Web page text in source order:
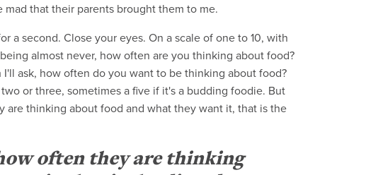
that their parents brought them to me.
a second. Close your eyes. On a scale of one to 10, with
almost never, how often are you thinking about food?
ask, how often do you want to be thinking about food?
or three, sometimes a five if it's a budding foodie. But
thinking about food and what they want it, that is the
often they are thinking